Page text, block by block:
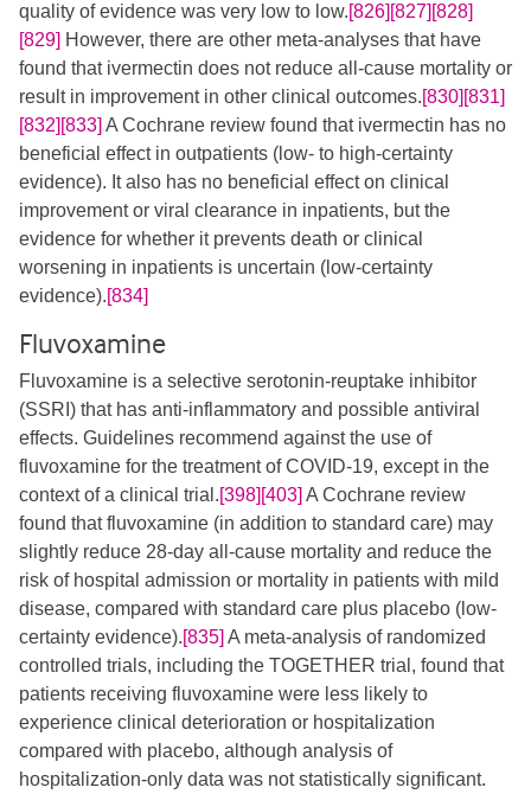
quality of evidence was very low to low.​[826] [827] [828]
[829] However, there are other meta-analyses that have
found that ivermectin does not reduce all-cause mortality or
result in improvement in other clinical outcomes.[830] [831]
[832] [833] A Cochrane review found that ivermectin has no
beneficial effect in outpatients (low- to high-certainty
evidence). It also has no beneficial effect on clinical
improvement or viral clearance in inpatients, but the
evidence for whether it prevents death or clinical
worsening in inpatients is uncertain (low-certainty
evidence).[834]
Fluvoxamine
Fluvoxamine is a selective serotonin-reuptake inhibitor
(SSRI) that has anti-inflammatory and possible antiviral
effects. Guidelines recommend against the use of
fluvoxamine for the treatment of COVID-19, except in the
context of a clinical trial.[398] [403] ​​​ A Cochrane review
found that fluvoxamine (in addition to standard care) may
slightly reduce 28-day all-cause mortality and reduce the
risk of hospital admission or mortality in patients with mild
disease, compared with standard care plus placebo (low-
certainty evidence).[835] A meta-analysis of randomized
controlled trials, including the TOGETHER trial, found that
patients receiving fluvoxamine were less likely to
experience clinical deterioration or hospitalization
compared with placebo, although analysis of
hospitalization-only data was not statistically significant.